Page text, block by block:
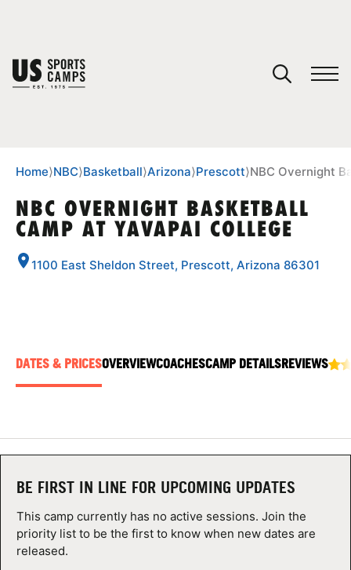
SPORTS
ABOUT
NEWS
CAMP STORE
LOGIN
Home⟩NBC⟩Basketball⟩Arizona⟩Prescott⟩NBC Overnight
NBC OVERNIGHT BASKETBALL
CAMP AT YAVAPAI COLLEGE
1100 East Sheldon Street, Prescott, Arizona 86301
DATES & PRICESOVERVIEWCOACHESCAMP DETAILSREVIEWS
BE FIRST IN LINE FOR UPCOMING UPDATES
This camp currently has no active sessions. Join the
priority list to be the first to know when new dates are
released.
You have no camps in your cart.